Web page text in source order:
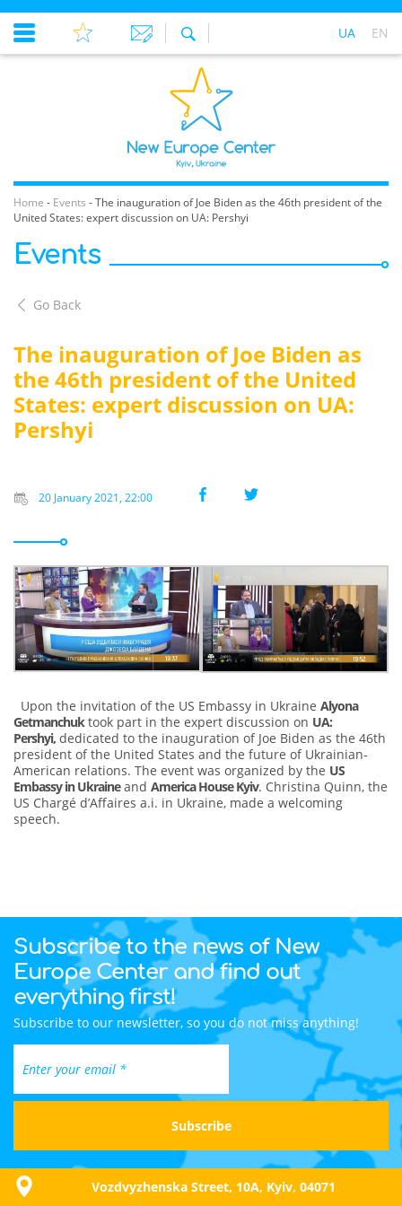
UA EN
Home - Events -The inauguration of Joe Biden as the 46th president of the
United States: expert discussion on UA: Pershyi
Events
Go Back
The inauguration of Joe Biden as
the 46th president of the United
States: expert discussion on UA:
Pershyi
20 January 2021, 22:00
Upon the invitation of the US Embassy in Ukraine Alyona
Getmanchuktook part in the expert discussion on UA:
Pershyi, dedicated to the inauguration of Joe Biden as the 46th
president of the United States and the future of Ukrainian-
American relations. The event was organized by the US
Embassy in Ukraineand America House Kyiv. Christina Quinn, the
US Chargé d’Affaires a.i. in Ukraine, made a welcoming
speech.
Subscribe to the news of New
Europe Center and find out
everything first!
Subscribe to our newsletter, so you do not miss anything!
Vozdvyzhenska Street, 10A, Kyiv, 04071